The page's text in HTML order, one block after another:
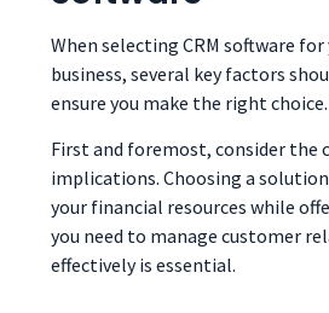
When selecting CRM software
business, several key factors
ensure you make the right choice.
First and foremost, consider the
implications. Choosing a
your financial resources while
you need to manage customer
effectively is essential.